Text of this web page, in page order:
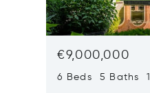
€9,000,000
6 Beds 5 Baths